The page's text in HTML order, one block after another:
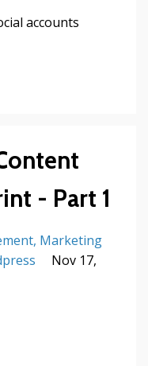
accounts
- Part 1
Marketing
Nov 17,